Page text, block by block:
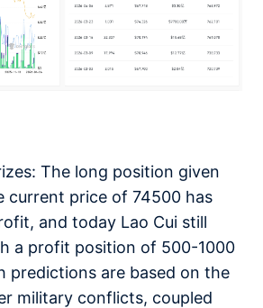
The long position given
current price of 74500 has
and today Lao Cui still
a profit position of 500-1000
predictions are based on the
military conflicts, coupled